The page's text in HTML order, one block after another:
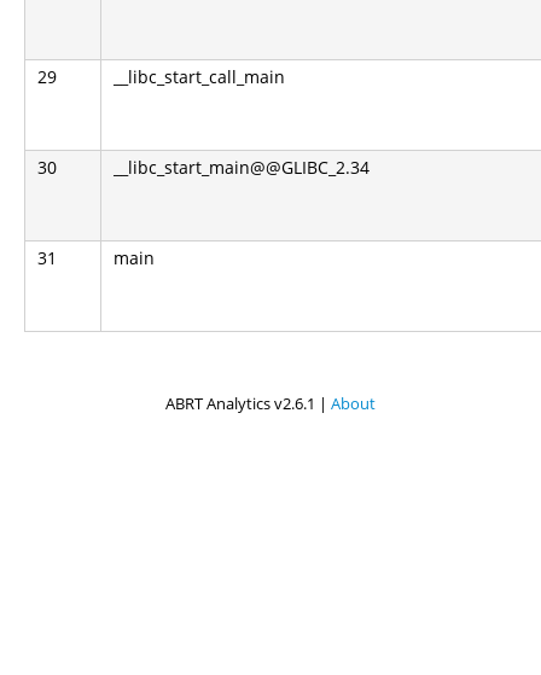
29 __libc_start_call_main
30 __libc_start_main@@GLIBC_2.34
31 main
ABRT Analytics v2.6.1 | About